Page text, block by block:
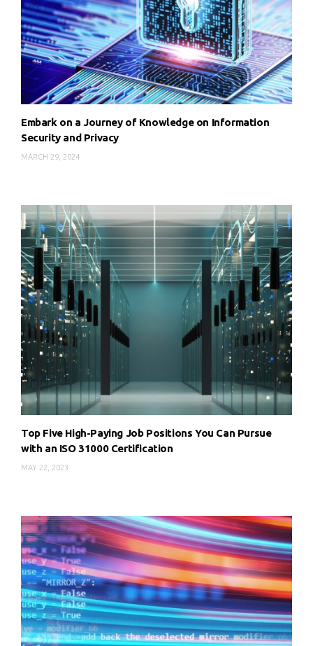
Embark on a Journey of Knowledge on Information
Security and Privacy
MARCH 29, 2024
Top Five High-Paying Job Positions You Can Pursue
with an ISO 31000 Certification
MAY 22, 2023